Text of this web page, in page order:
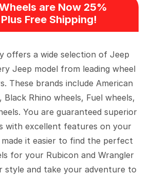
are Now 25%
Free Shipping!
offers a wide selection of Jeep
Jeep model from leading wheel
These brands include American
Black Rhino wheels, Fuel wheels,
You are guaranteed superior
with excellent features on your
made it easier to find the perfect
for your Rubicon and Wrangler
style and take your adventure to